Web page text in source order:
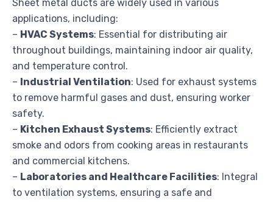
Sheet metal ducts are widely used in various
applications, including:
– HVAC Systems: Essential for distributing air
throughout buildings, maintaining indoor air quality,
and temperature control.
– Industrial Ventilation: Used for exhaust systems
to remove harmful gases and dust, ensuring worker
safety.
– Kitchen Exhaust Systems: Efficiently extract
smoke and odors from cooking areas in restaurants
and commercial kitchens.
– Laboratories and Healthcare Facilities: Integral
to ventilation systems, ensuring a safe and